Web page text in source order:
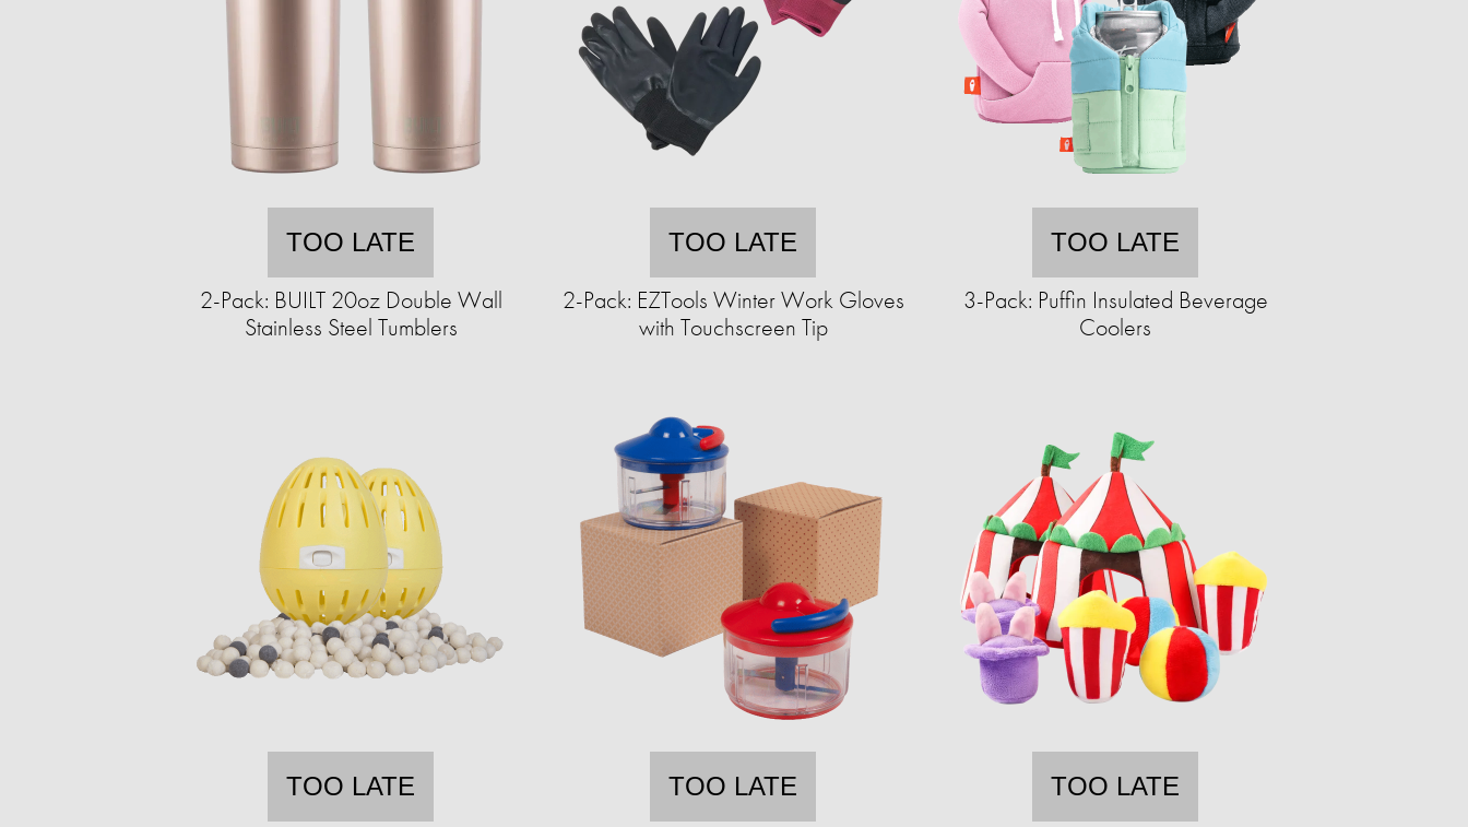
TOO LATE
2-Pack: BUILT 20oz Double Wall
Stainless Steel Tumblers
TOO LATE
2-Pack: EZTools Winter Work Gloves
with Touchscreen Tip
TOO LATE
3-Pack: Puffin Insulated Beverage
Coolers
TOO LATE TOO LATE TOO LATE